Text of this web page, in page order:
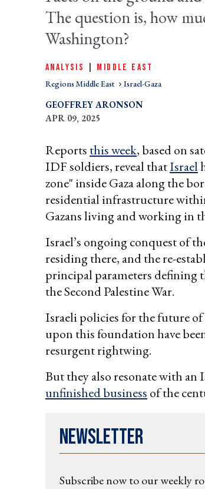
The question is, how
Washington?
ANALYSIS MIDDLE EAST
Regions Middle East Israel-Gaza
GEOFFREY ARONSON
APR 09, 2025
Reports this week, based on
IDF soldiers, reveal thatIsrael
zone" inside Gaza along the
residential infrastructure
Gazans living and working in
Israel’s ongoing conquest of
residing there, and the re-
principal parameters defining
the Second Palestine War.
Israeli policies for the future
upon this foundation have
resurgent rightwing.
But they also resonate with an
unfinished business of the
Newsletter
Subscribe now to our weekly